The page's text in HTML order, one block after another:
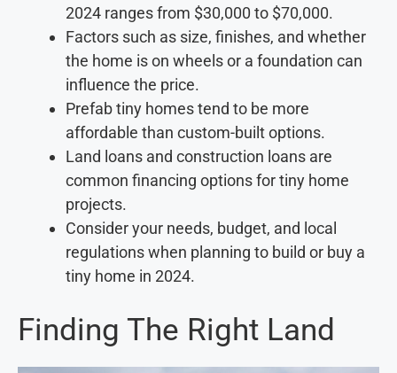
2024 ranges from $30,000 to $70,000.
Factors such as size, finishes, and whether
the home is on wheels or a foundation can
influence the price.
Prefab tiny homes tend to be more
affordable than custom-built options.
Land loans and construction loans are
common financing options for tiny home
projects.
Consider your needs, budget, and local
regulations when planning to build or buy a
tiny home in 2024.
Finding The Right Land